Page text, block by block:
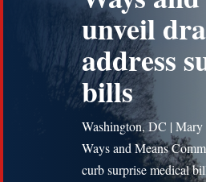
unveil
address
bills
Washington, DC |
Ways and Means
curb surprise medical